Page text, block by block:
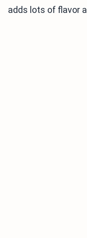
adds lots of flavor